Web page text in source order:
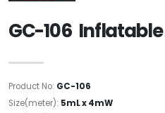
GC-106
Product No: GC-106
Size(meter): 5mL x 4mW